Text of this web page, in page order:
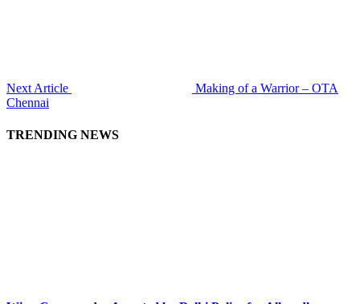
Next Article
Making of a Warrior – OTA
Chennai
TRENDING NEWS